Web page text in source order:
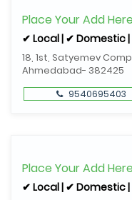
Place Your Add Here
✔ Local | ✔ Domestic
18, 1st, Satyemev
Ahmedabad- 382425
9540695403
Place Your Add Here
✔ Local | ✔ Domestic